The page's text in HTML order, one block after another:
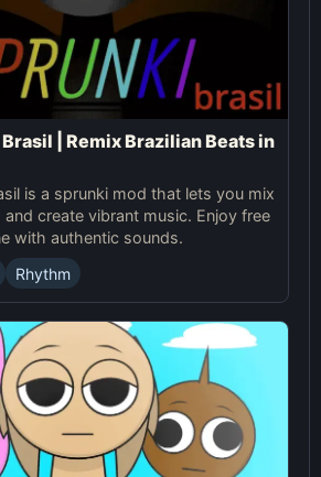
| Remix Brazilian Beats in
is a sprunki mod that lets you mix
create vibrant music. Enjoy free
with authentic sounds.
Rhythm